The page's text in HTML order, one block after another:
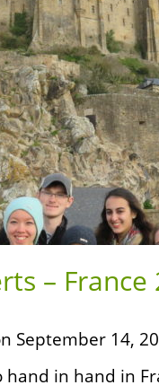
–
September 14,
in hand in